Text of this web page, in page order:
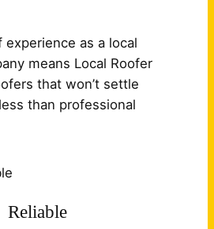
experience as a local
means Local Roofer
that won’t settle
than professional
Reliable